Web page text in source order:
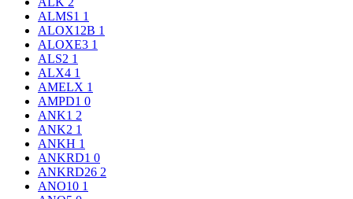
ALMS1 1
ALOX12B 1
ALOXE3 1
ALS2 1
ALX4 1
AMELX 1
AMPD1 0
ANK1 2
ANK2 1
ANKH 1
ANKRD1 0
ANKRD26 2
ANO10 1